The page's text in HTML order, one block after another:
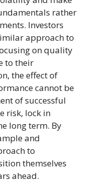
rather
Investors
approach to
on quality
to their
the effect of
cannot be
of successful
risk, lock in
long term. By
and
to
themselves
ahead.